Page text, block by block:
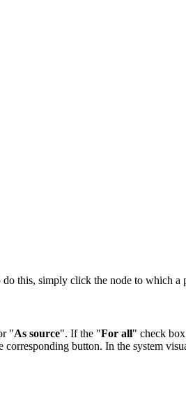
this, simply click the node to which a
"As source". If the "For all" check
button. In the system